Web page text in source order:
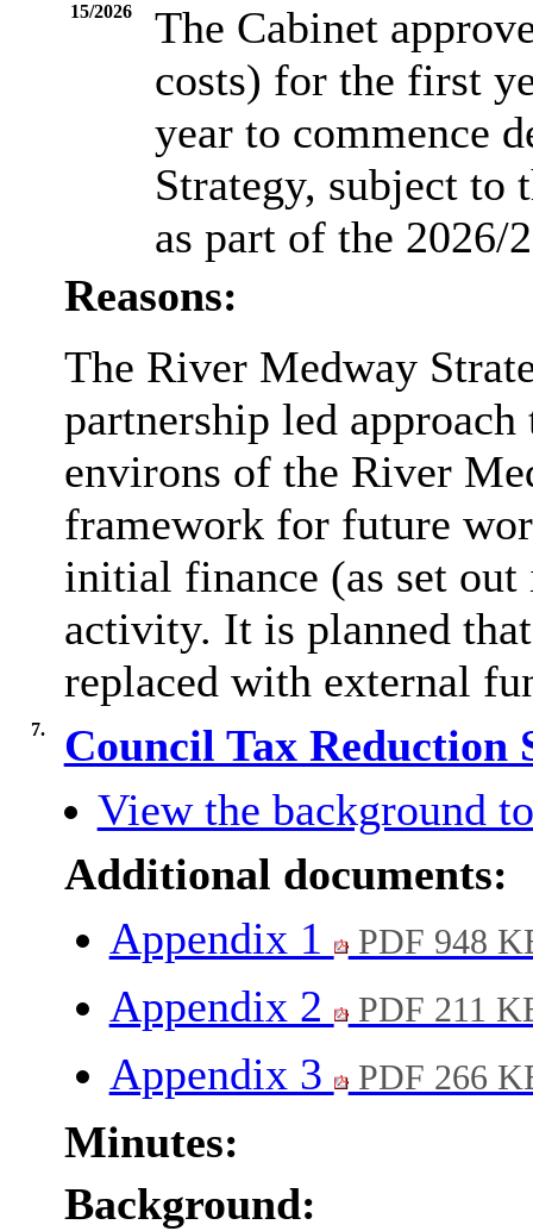
15/2026
The Cabinet
costs) for the first
year to commence
Strategy, subject to
as part of the 2026/
Reasons:
The River Medway
partnership led
environs of the River
framework for future
initial finance (as set
activity. It is planned
replaced with external
7.
Council Tax Reduction
View the background
Additional documents:
Appendix 1
PDF 948
Appendix 2 PDF 211
Appendix 3 PDF 266
Minutes:
Background: